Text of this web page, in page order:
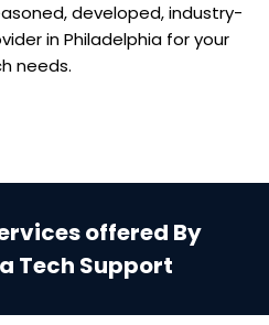
developed, industry-
in Philadelphia for your
needs.
offered By
Tech Support